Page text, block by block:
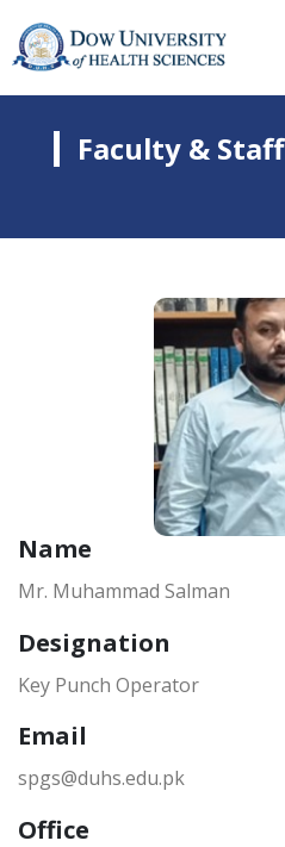
Faculty & Staff
Name
Mr. Muhammad Salman
Designation
Key Punch Operator
Email
spgs@duhs.edu.pk
Office